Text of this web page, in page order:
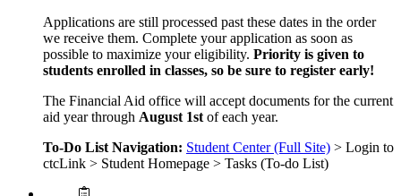
Applications are still processed past these dates in the order
we receive them. Complete your application as soon as
possible to maximize your eligibility. Priority is given to
students enrolled in classes, so be sure to register early!
The Financial Aid office will accept documents for the current
aid year through August 1st of each year.
To-Do List Navigation: Student Center (Full Site) > Login to
ctcLink > Student Homepage > Tasks (To-do List)